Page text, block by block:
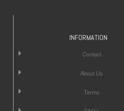
INFORMATION
Contact
About Us
Terms